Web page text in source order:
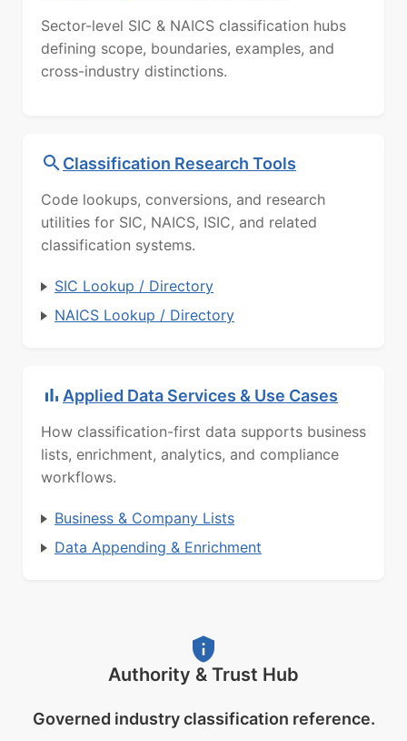
Sector-level SIC & NAICS classification hubs
defining scope, boundaries, examples, and
cross-industry distinctions.
Classification Research Tools
Code lookups, conversions, and research
utilities for SIC, NAICS, ISIC, and related
classification systems.
SIC Lookup / Directory
NAICS Lookup / Directory
Applied Data Services & Use Cases
How classification-first data supports business
lists, enrichment, analytics, and compliance
workflows.
Business & Company Lists
Data Appending & Enrichment
Authority & Trust Hub
Governed industry classification reference.